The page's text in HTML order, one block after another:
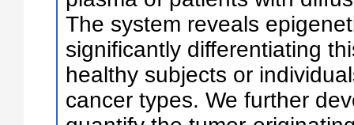
The system reveals
significantly differentiating
healthy subjects or
cancer types. We further